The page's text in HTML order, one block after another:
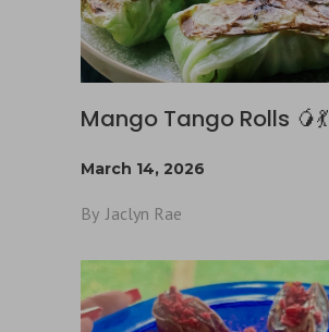
Mango Tango Rolls 🥭💃
March 14, 2026
By Jaclyn Rae